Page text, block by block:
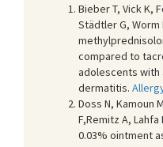
Bieber T, Vick K,
Städtler G, Worm
compared to
adolescents with
dermatitis.
Doss N, Kamoun
F,Remitz A, Lahfa
0.03% ointment